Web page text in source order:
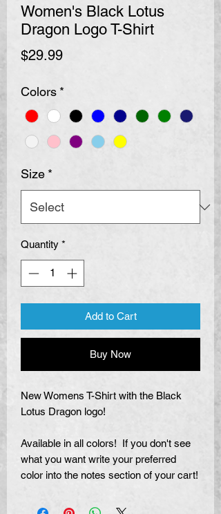
Women's Black Lotus
Dragon Logo T-Shirt
$29.99Price
Colors *
Size *
Quantity *
Add to Cart
Buy Now
New Womens T-Shirt with the Black
Lotus Dragon logo!
Available in all colors! If you don't see
what you want write your preferred
color into the notes section of your cart!